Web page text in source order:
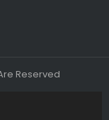
Reserved